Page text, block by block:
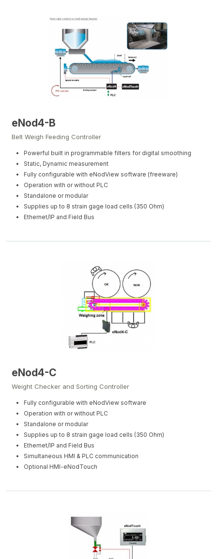
eNod4-B
Belt Weigh Feeding Controller
Powerful built in programmable filters for digital smoothing
Static, Dynamic measurement
Fully configurable with eNodView software (freeware)
Operation with or without PLC
Standalone or modular
Supplies up to 8 strain gage load cells (350 Ohm)
Ethernet/IP and Field Bus
eNod4-C
Weight Checker and Sorting Controller
Fully configurable with eNodView software
Operation with or without PLC
Standalone or modular
Supplies up to 8 strain gage load cells (350 Ohm)
Ethernet/IP and Field Bus
Simultaneous HMI & PLC communication
Optional HMI-eNodTouch